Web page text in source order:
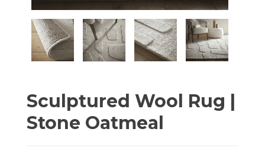
Sculptured Wool Rug |
Stone Oatmeal